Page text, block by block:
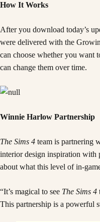
How It Works
After you download today’s
were delivered with the
can choose whether you want
can change them over time.
Winnie Harlow Partnership
The Sims 4 team is partnering
interior design inspiration with
about what this level of in-
“It’s magical to see The Sims 4
This partnership is a powerful